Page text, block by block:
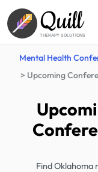
Quill
THERAPY SOLUTIONS
Mental Health
Upcoming
Find Oklahoma